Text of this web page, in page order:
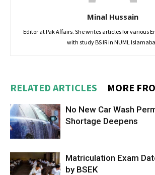
Minal Hussain
Editor at Pak Affairs. She writes articles for various
with study BS IR in NUML
RELATED ARTICLES MORE
No New Car Wash
Shortage Deepens
Matriculation Exam
by BSEK